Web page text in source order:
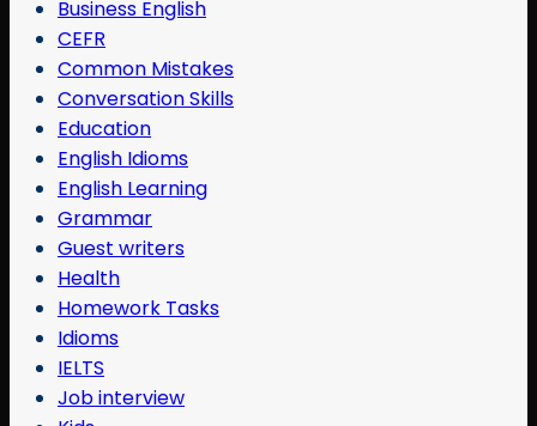
Business English
CEFR
Common Mistakes
Conversation Skills
Education
English Idioms
English Learning
Grammar
Guest writers
Health
Homework Tasks
Idioms
IELTS
Job interview